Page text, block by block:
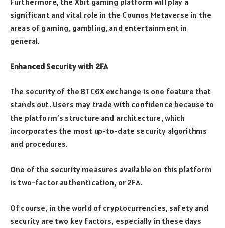
significant and vital role in the Counos Metaverse in the
areas of gaming, gambling, and entertainment in
general.
Enhanced Security with 2FA
The security of the BTC6X exchange is one feature that
stands out. Users may trade with confidence because to
the platform’s structure and architecture, which
incorporates the most up-to-date security algorithms
and procedures.
One of the security measures available on this platform
is two-factor authentication, or 2FA.
Of course, in the world of cryptocurrencies, safety and
security are two key factors, especially in these days